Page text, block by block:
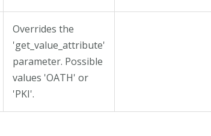
Overrides the
'get_value_attribute'
parameter. Possible
values 'OATH' or
'PKI'.